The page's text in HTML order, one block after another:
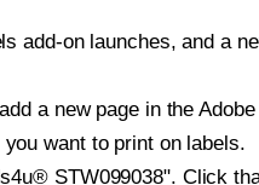
add-on launches, and a
a new page in the
want to print on labels.
STW099038". Click